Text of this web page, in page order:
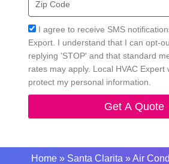
Code
Acceptance
I agree to receive SMS
Export. I understand that I can opt-
replying 'STOP' and that standard
rates may apply. Local HVAC Expert
protect my personal information.
Get A Quote
Home» Santa Clarita »Air